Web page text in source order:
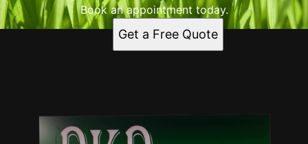
Book an appointment today.
Get a Free Quote